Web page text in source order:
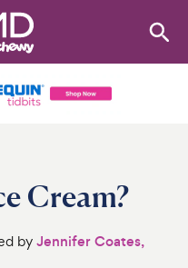
Cream?
byJennifer Coates,